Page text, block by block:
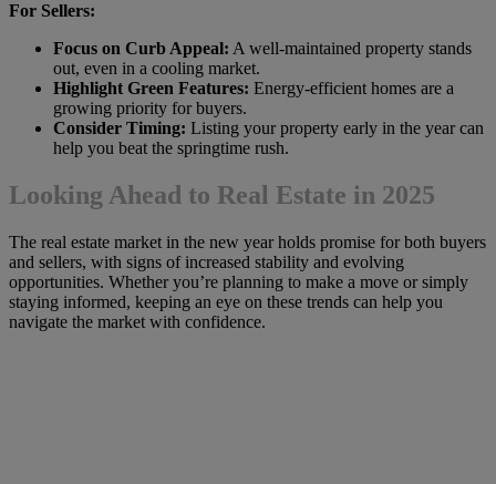
For Sellers:
Focus on Curb Appeal: A well-maintained property stands
out, even in a cooling market.
Highlight Green Features: Energy-efficient homes are a
growing priority for buyers.
Consider Timing: Listing your property early in the year can
help you beat the springtime rush.
Looking Ahead to Real Estate in 2025
The real estate market in the new year holds promise for both buyers
and sellers, with signs of increased stability and evolving
opportunities. Whether you’re planning to make a move or simply
staying informed, keeping an eye on these trends can help you
navigate the market with confidence.